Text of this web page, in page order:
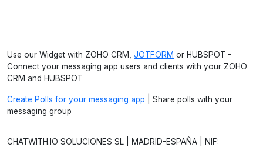
Use our Widget with ZOHO CRM, JOTFORM or HUBSPOT -
Connect your messaging app users and clients with your ZOHO
CRM and HUBSPOT
Create Polls for your messaging app | Share polls with your
messaging group
CHATWITH.IO SOLUCIONES SL | MADRID-ESPAÑA | NIF: